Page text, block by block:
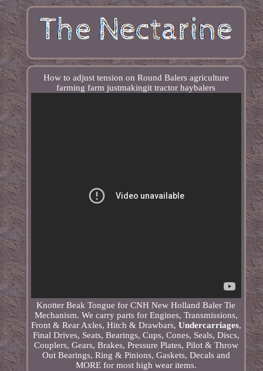
How to adjust tension on Round Balers agriculture
farming farm justmakingit tractor haybalers
Knotter Beak Tongue for CNH New Holland Baler Tie
Mechanism. We carry parts for Engines, Transmissions,
Front & Rear Axles, Hitch & Drawbars, Undercarriages,
Final Drives, Seats, Bearings, Cups, Cones, Seals, Discs,
Couplers, Gears, Brakes, Pressure Plates, Pilot & Throw
Out Bearings, Ring & Pinions, Gaskets, Decals and
MORE for most high wear items.